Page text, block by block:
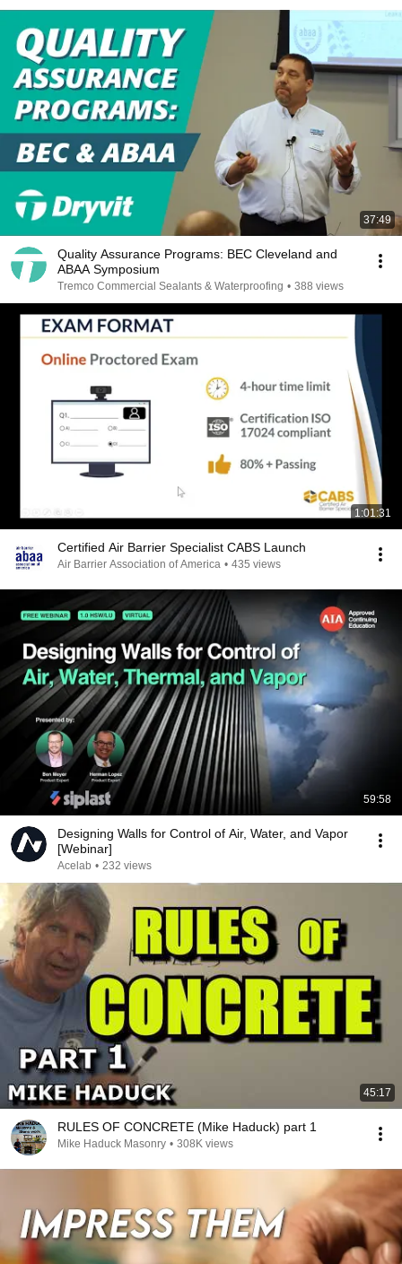
37:49
Quality Assurance Programs: BEC Cleveland and
ABAA Symposium
Tremco Commercial Sealants & Waterproofing • 388 views
1:01:31
Certified Air Barrier Specialist CABS Launch
Air Barrier Association of America • 435 views
59:58
Designing Walls for Control of Air, Water, and Vapor
[Webinar]
Acelab • 232 views
45:17
RULES OF CONCRETE (Mike Haduck) part 1
Mike Haduck Masonry • 308K views